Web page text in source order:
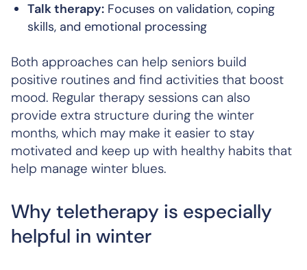
Talk therapy: Focuses on validation, coping
skills, and emotional processing
Both approaches can help seniors build
positive routines and find activities that boost
mood. Regular therapy sessions can also
provide extra structure during the winter
months, which may make it easier to stay
motivated and keep up with healthy habits that
help manage winter blues.
Why teletherapy is especially
helpful in winter